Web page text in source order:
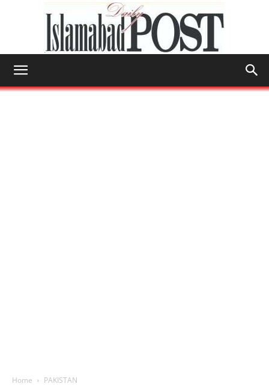
Home PAKISTAN